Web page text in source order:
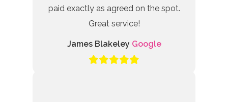
paid exactly as agreed on the spot.
Great service!
James Blakeley Google